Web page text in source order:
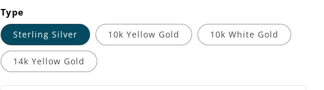
Type
Sterling Silver 10k Yellow Gold 10k White Gold
14k Yellow Gold